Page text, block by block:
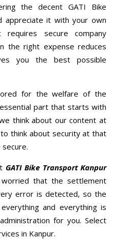
the decent GATI Bike
appreciate it with your own
secure company
the right expense reduces
you the best possible
for the welfare of the
part that starts with
think about our content at
think about security at that
GATI Bike Transport Kanpur
that the settlement
error is detected, so the
and everything is
for you. Select
in Kanpur.